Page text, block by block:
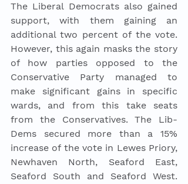
The Liberal Democrats also gained
support, with them gaining an
additional two percent of the vote.
However, this again masks the story
of how parties opposed to the
Conservative Party managed to
make significant gains in specific
wards, and from this take seats
from the Conservatives. The Lib-
Dems secured more than a 15%
increase of the vote in Lewes Priory,
Newhaven North, Seaford East,
Seaford South and Seaford West.